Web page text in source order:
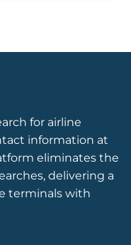
for airline
information at
eliminates the
delivering a
terminals with